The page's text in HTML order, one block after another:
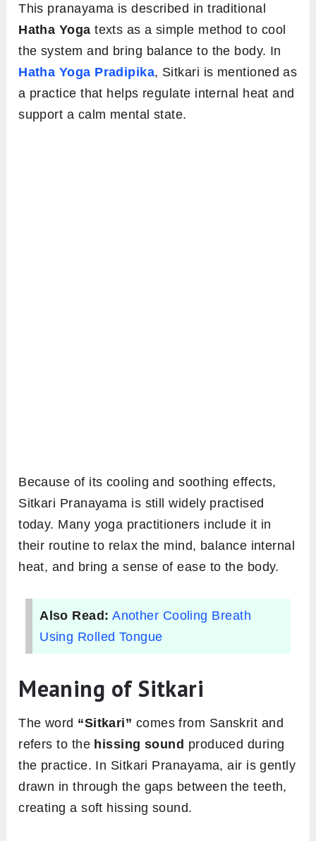
This pranayama is described in traditional
Hatha Yoga texts as a simple method to cool
the system and bring balance to the body. In
Hatha Yoga Pradipika, Sitkari is mentioned as
a practice that helps regulate internal heat and
support a calm mental state.
Because of its cooling and soothing effects,
Sitkari Pranayama is still widely practised
today. Many yoga practitioners include it in
their routine to relax the mind, balance internal
heat, and bring a sense of ease to the body.
Also Read: Another Cooling Breath
Using Rolled Tongue
Meaning of Sitkari
The word “Sitkari” comes from Sanskrit and
refers to the hissing sound produced during
the practice. In Sitkari Pranayama, air is gently
drawn in through the gaps between the teeth,
creating a soft hissing sound.